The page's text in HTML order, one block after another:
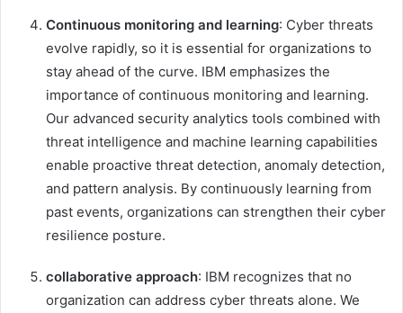
Continuous monitoring and learning: Cyber ​​threats
evolve rapidly, so it is essential for organizations to
stay ahead of the curve. IBM emphasizes the
importance of continuous monitoring and learning.
Our advanced security analytics tools combined with
threat intelligence and machine learning capabilities
enable proactive threat detection, anomaly detection,
and pattern analysis. By continuously learning from
past events, organizations can strengthen their cyber
resilience posture.
collaborative approach: IBM recognizes that no
organization can address cyber threats alone. We